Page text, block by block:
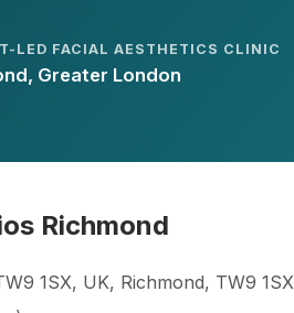
LED FACIAL AESTHETICS CLINIC
Greater London
Richmond
1SX, UK, Richmond, TW9 1SX